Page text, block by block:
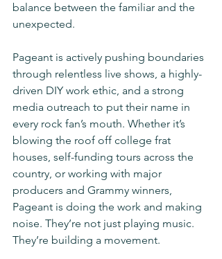
balance between the familiar and the
unexpected.
Pageant is actively pushing boundaries
through relentless live shows, a highly-
driven DIY work ethic, and a strong
media outreach to put their name in
every rock fan’s mouth. Whether it’s
blowing the roof off college frat
houses, self-funding tours across the
country, or working with major
producers and Grammy winners,
Pageant is doing the work and making
noise. They’re not just playing music.
They’re building a movement.